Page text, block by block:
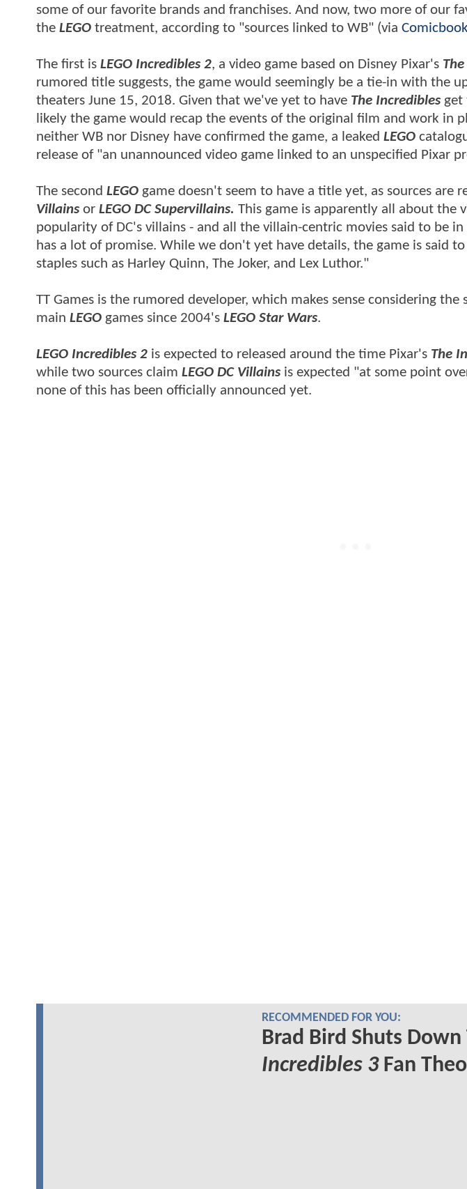
some of our favorite brands and franchises. And now, two more of our
the LEGO treatment, according to "sources linked to WB" (via Comicbook
The first is LEGO Incredibles 2, a video game based on Disney Pixar's
rumored title suggests, the game would seemingly be a tie-in with the
theaters June 15, 2018. Given that we've yet to have The Incredibles get
likely the game would recap the events of the original film and work in
neither WB nor Disney have confirmed the game, a leaked LEGO
release of "an unannounced video game linked to an unspecified Pixar
The second LEGO game doesn't seem to have a title yet, as sources are
Villains or LEGO DCSupervillains. This game is apparently all about the
popularity of DC's villains - and all the villain-centric movies said to be
has a lot of promise. While we don't yet have details, the game is said
staples such as Harley Quinn, The Joker, and Lex Luthor."
TT Games is the rumored developer, which makes sense considering
main LEGO games since 2004's LEGO Star Wars.
LEGO Incredibles 2 is expected to released around the time Pixar's The
while two sources claim LEGO DC Villains is expected "at some point
none of this has been officially announced yet.
RECOMMENDED FOR YOU:
Brad Bird Shuts Down
Incredibles 3Fan